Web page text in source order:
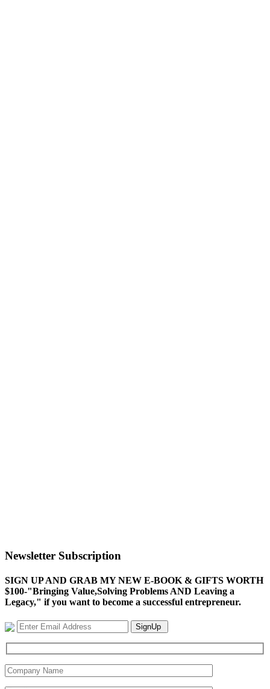
Newsletter Subscription
SIGN UP AND GRAB MY NEW E-BOOK & GIFTS WORTH
$100-"Bringing Value,Solving Problems AND Leaving a
Legacy," if you want to become a successful entrepreneur.
SignUp